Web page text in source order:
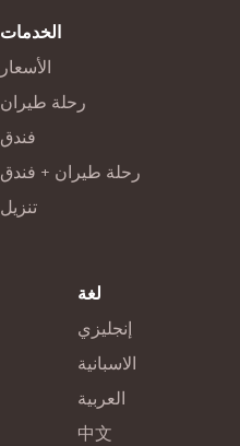
الخدمات
الأسعار
رحلة طيران
فندق
رحلة طيران + فندق
تنزيل
لغة
إنجليزي
الاسبانية
العربية
中文